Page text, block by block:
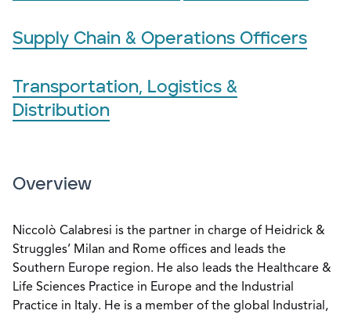
Supply Chain & Operations Officers
Transportation, Logistics &
Distribution
Overview
Niccolò Calabresi is the partner in charge of Heidrick &
Struggles’ Milan and Rome offices and leads the
Southern Europe region. He also leads the Healthcare &
Life Sciences Practice in Europe and the Industrial
Practice in Italy. He is a member of the global Industrial,